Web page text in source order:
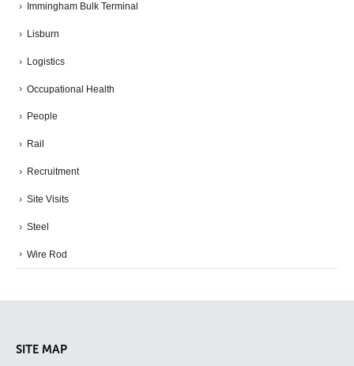
Immingham Bulk Terminal
Lisburn
Logistics
Occupational Health
People
Rail
Recruitment
Site Visits
Steel
Wire Rod
SITE MAP